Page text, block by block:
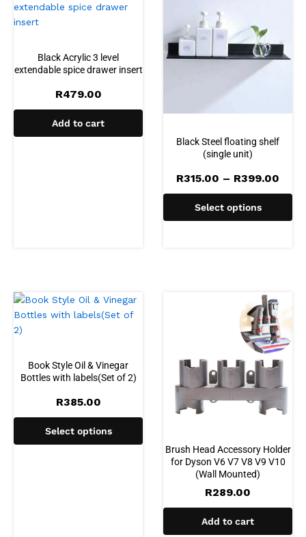
Black Acrylic 3 level
extendable spice drawer insert
R479.00
Add to cart
Black Steel floating shelf
(single unit)
R315.00 – R399.00
Select options
Book Style Oil & Vinegar
Bottles with labels(Set of 2)
R385.00
Select options
Brush Head Accessory Holder
for Dyson V6 V7 V8 V9 V10
(Wall Mounted)
R289.00
Add to cart